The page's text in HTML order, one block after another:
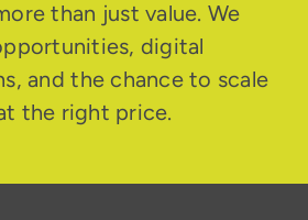
than just value. We
digital
and the chance to scale
the right price.